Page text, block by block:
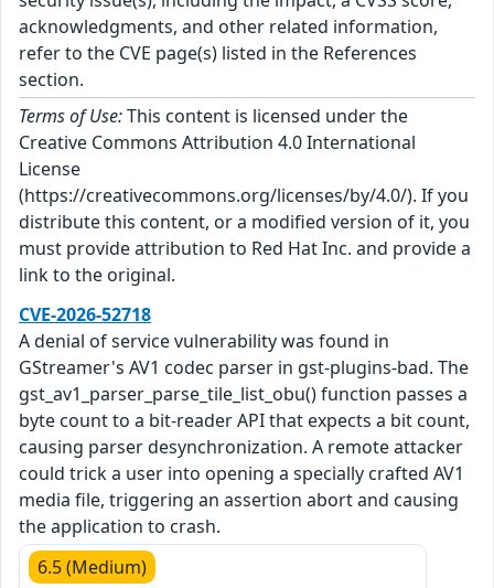
acknowledgments, and other related information,
refer to the CVE page(s) listed in the References
section.
Terms of Use:This content is licensed under the
Creative Commons Attribution 4.0 International
License
(https://creativecommons.org/licenses/by/4.0/). If you
distribute this content, or a modified version of it, you
must provide attribution to Red Hat Inc. and provide a
link to the original.
CVE-2026-52718
A denial of service vulnerability was found in
GStreamer's AV1 codec parser in gst-plugins-bad. The
gst_av1_parser_parse_tile_list_obu() function passes a
byte count to a bit-reader API that expects a bit count,
causing parser desynchronization. A remote attacker
could trick a user into opening a specially crafted AV1
media file, triggering an assertion abort and causing
the application to crash.
6.5 (Medium)